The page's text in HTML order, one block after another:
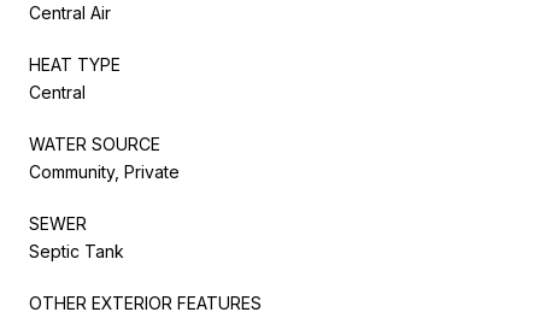
Central Air
HEAT TYPE
Central
WATER SOURCE
Community, Private
SEWER
Septic Tank
OTHER EXTERIOR FEATURES